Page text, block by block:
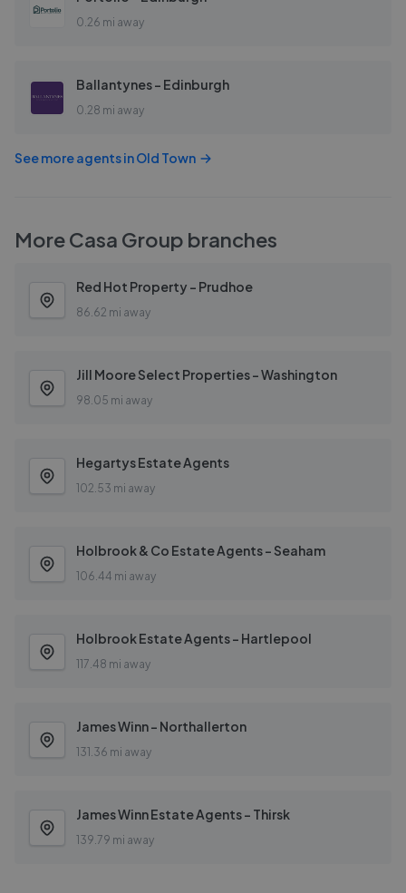
0.26 mi away
Ballantynes - Edinburgh
0.28 mi away
See more agents inOld Town
MoreCasa Group branches
Red Hot Property - Prudhoe
86.62 mi away
Jill Moore Select Properties - Washington
98.05 mi away
Hegartys Estate Agents
102.53 mi away
Holbrook & Co Estate Agents - Seaham
106.44 mi away
Holbrook Estate Agents - Hartlepool
117.48 mi away
James Winn - Northallerton
131.36 mi away
James Winn Estate Agents - Thirsk
139.79 mi away